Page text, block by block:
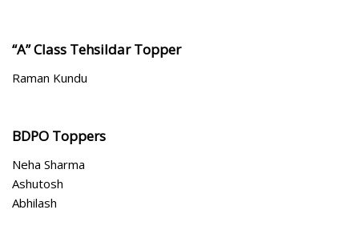
“A” Class Tehsildar Topper
Raman Kundu
BDPO Toppers
Neha Sharma
Ashutosh
Abhilash